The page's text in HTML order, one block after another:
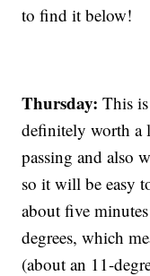
to find it below!
Thursday: This
definitely worth a
passing and also
so it will be easy
about five
degrees, which
(about an 11-